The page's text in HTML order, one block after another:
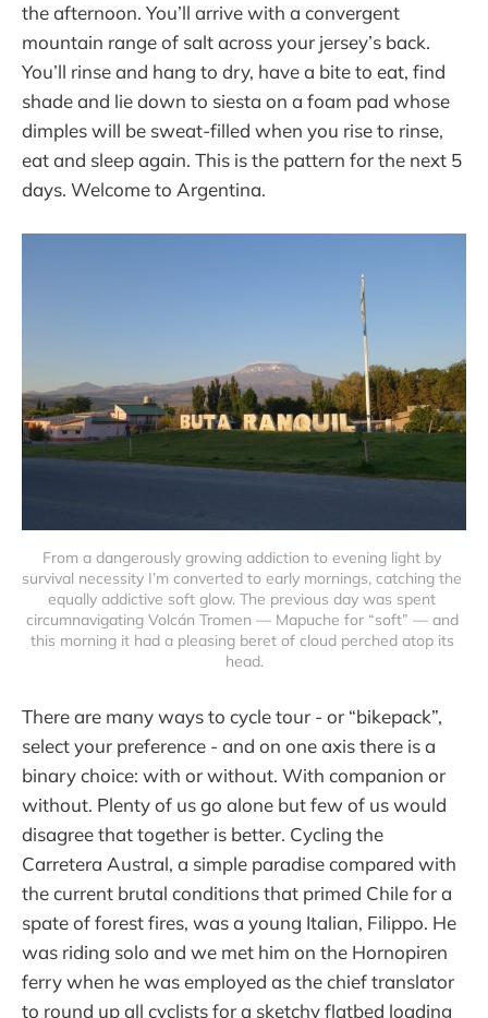
the afternoon. You’ll arrive with a convergent
mountain range of salt across your jersey’s back.
You’ll rinse and hang to dry, have a bite to eat, find
shade and lie down to siesta on a foam pad whose
dimples will be sweat-filled when you rise to rinse,
eat and sleep again. This is the pattern for the next 5
days. Welcome to Argentina.
From a dangerously growing addiction to evening light by
survival necessity I’m converted to early mornings, catching the
equally addictive soft glow. The previous day was spent
circumnavigating Volcán Tromen — Mapuche for “soft” — and
this morning it had a pleasing beret of cloud perched atop its
head.
There are many ways to cycle tour - or “bikepack”,
select your preference - and on one axis there is a
binary choice: with or without. With companion or
without. Plenty of us go alone but few of us would
disagree that together is better. Cycling the
Carretera Austral, a simple paradise compared with
the current brutal conditions that primed Chile for a
spate of forest fires, was a young Italian, Filippo. He
was riding solo and we met him on the Hornopiren
ferry when he was employed as the chief translator
to round up all cyclists for a sketchy flatbed loading